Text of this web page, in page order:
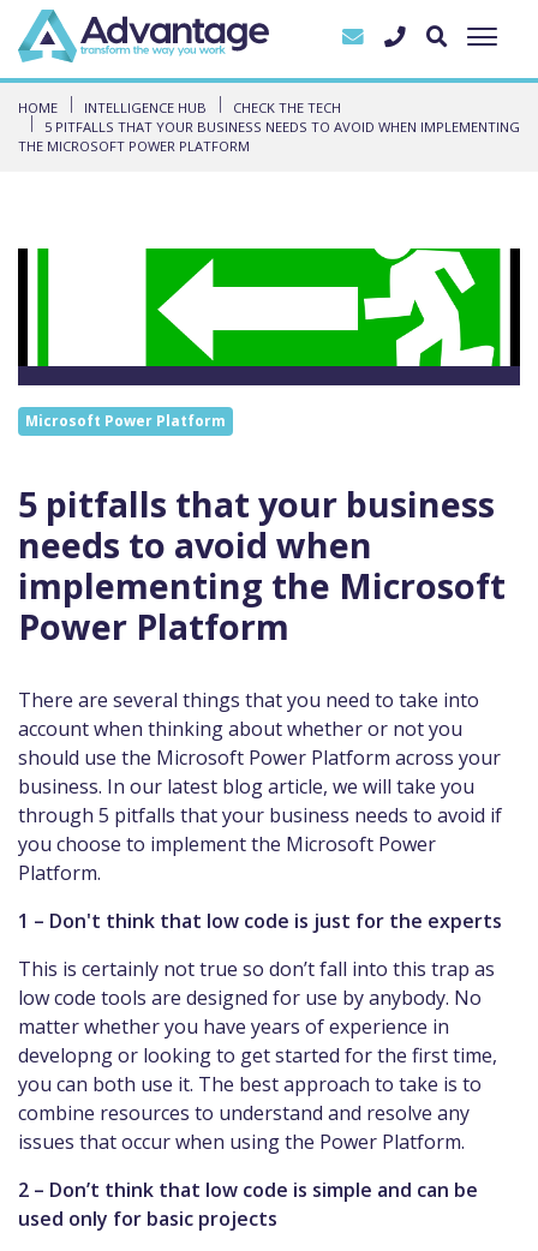
HOME INTELLIGENCE HUB
CHECK THE TECH
5 PITFALLS THAT YOUR BUSINESS NEEDS TO AVOID WHEN IMPLEMENTING
THE MICROSOFT POWER PLATFORM
Microsoft Power Platform
5 pitfalls that your business
needs to avoid when
implementing the Microsoft
Power Platform
There are several things that you need to take into
account when thinking about whether or not you
should use the Microsoft Power Platform across your
business. In our latest blog article, we will take you
through 5 pitfalls that your business needs to avoid if
you choose to implement the Microsoft Power
Platform.
1 – Don't think that low code is just for the experts
This is certainly not true so don’t fall into this trap as
low code tools are designed for use by anybody. No
matter whether you have years of experience in
developng or looking to get started for the first time,
you can both use it. The best approach to take is to
combine resources to understand and resolve any
issues that occur when using the Power Platform.
2 – Don’t think that low code is simple and can be
used only for basic projects